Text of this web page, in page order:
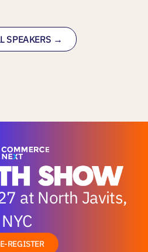
SPEAKERS →
at North Javits,
NYC
REGISTER